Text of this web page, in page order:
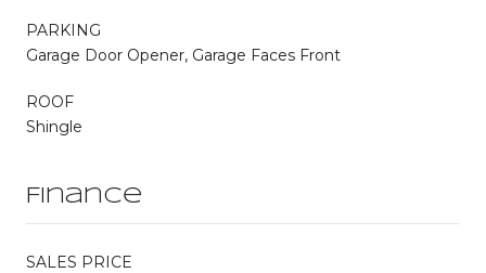
PARKING
Garage Door Opener, Garage Faces Front
ROOF
Shingle
Finance
SALES PRICE